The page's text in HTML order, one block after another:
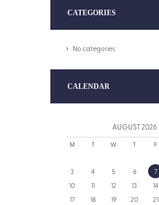
CATEGORIES
No categories
CALENDAR
AUGUST2026
M T W T F
3
4 5 6 7
10
11 12 13 14
17
18 19 20 21